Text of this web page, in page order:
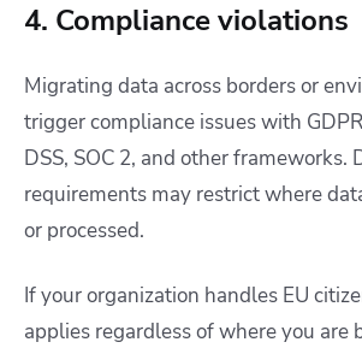
4. Compliance violations
Migrating data across borders or
trigger compliance issues with
DSS, SOC 2, and other frameworks.
requirements may restrict where
or processed.
If your organization handles EU
applies regardless of where you are